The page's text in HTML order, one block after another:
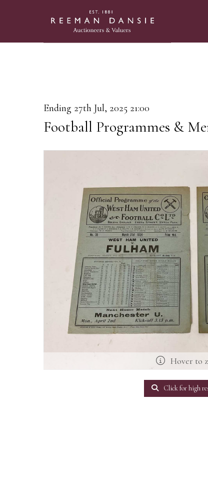
Ending 27th Jul, 2025 21:00
Football Programmes &
Hover to
Click for high